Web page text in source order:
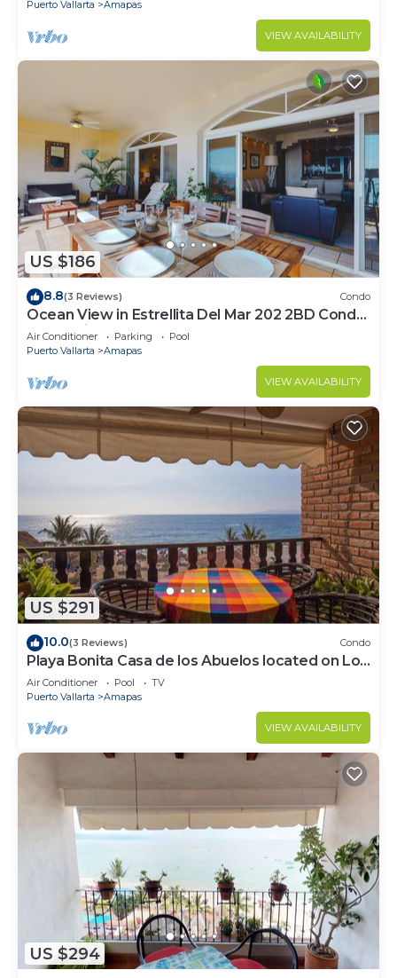
Puerto Vallarta Amapas
VIEW AVAILABILITY
US $186
8.8(3 Reviews) Condo
Ocean View in Estrellita Del Mar 202 2BD Condo
for rent in Amapas, Puerto vallar
Air Conditioner Parking
Pool
Puerto Vallarta
Amapas
VIEW AVAILABILITY
US $291
10.0(3 Reviews) Condo
Playa Bonita Casa de los Abuelos located on Los
Muertos Beach 2BD Condo for rent
Air Conditioner Pool
TV
Puerto Vallarta
Amapas
VIEW AVAILABILITY
US $294